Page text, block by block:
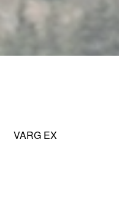
VARG EX